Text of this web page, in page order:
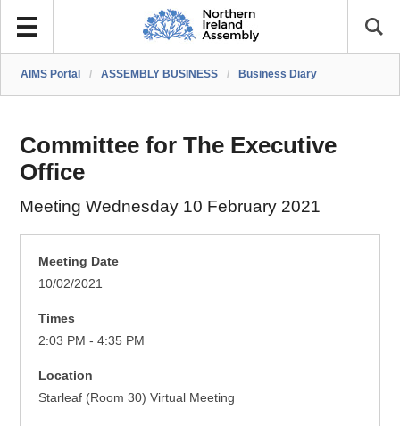
AIMS Portal / ASSEMBLY BUSINESS / Business Diary
Committee for The Executive
Office
Meeting Wednesday 10 February 2021
Meeting Date
10/02/2021
Times
2:03 PM - 4:35 PM
Location
Starleaf (Room 30) Virtual Meeting